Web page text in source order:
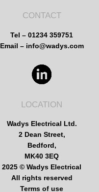
CONTACT
Tel – 01234 359751
Email – info@wadys.com
LOCATION
Wadys Electrical Ltd.
2 Dean Street,
Bedford,
MK40 3EQ
2025 © Wadys Electrical
All rights reserved
Terms of use